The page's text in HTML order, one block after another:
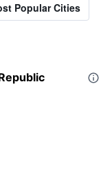
Popular Cities